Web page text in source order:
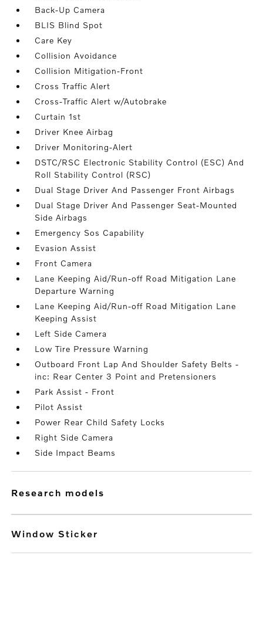
Back-Up Camera
BLIS Blind Spot
Care Key
Collision Avoidance
Collision Mitigation-Front
Cross Traffic Alert
Cross-Traffic Alert w/Autobrake
Curtain 1st
Driver Knee Airbag
Driver Monitoring-Alert
DSTC/RSC Electronic Stability Control (ESC) And
Roll Stability Control (RSC)
Dual Stage Driver And Passenger Front Airbags
Dual Stage Driver And Passenger Seat-Mounted
Side Airbags
Emergency Sos Capability
Evasion Assist
Front Camera
Lane Keeping Aid/Run-off Road Mitigation Lane
Departure Warning
Lane Keeping Aid/Run-off Road Mitigation Lane
Keeping Assist
Left Side Camera
Low Tire Pressure Warning
Outboard Front Lap And Shoulder Safety Belts -
inc: Rear Center 3 Point and Pretensioners
Park Assist - Front
Pilot Assist
Power Rear Child Safety Locks
Right Side Camera
Side Impact Beams
research models
Window Sticker